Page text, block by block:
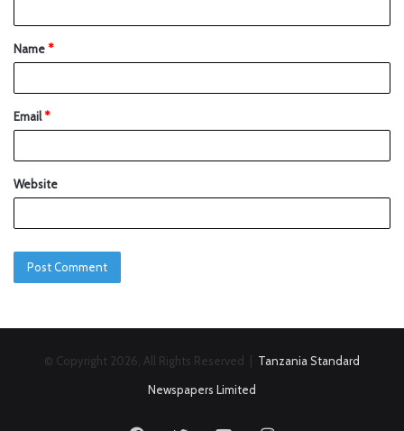
Name*
Email*
Website
© Copyright 2026, All Rights Reserved | Tanzania Standard
Newspapers Limited